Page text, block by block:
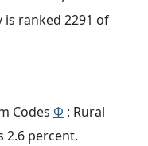
is ranked 2291 of
Codes Φ : Rural
2.6 percent.